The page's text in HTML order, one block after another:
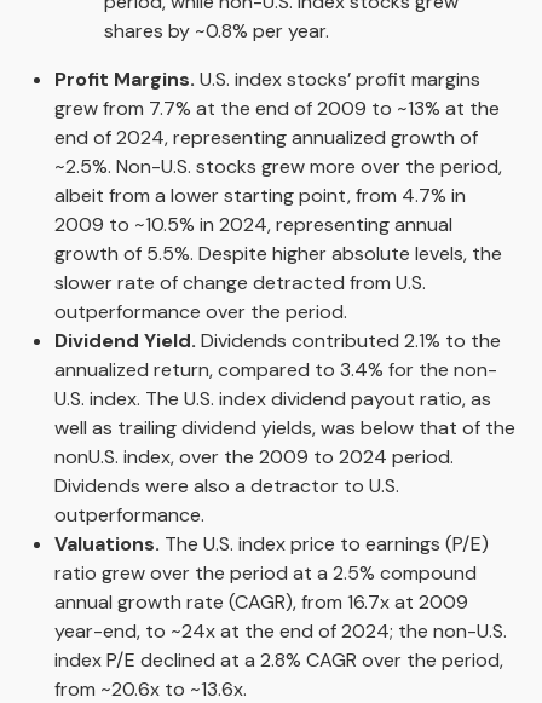
shares by ~0.8% per year.
Profit Margins. U.S. index stocks’ profit margins
grew from 7.7% at the end of 2009 to ~13% at the
end of 2024, representing annualized growth of
~2.5%. Non-U.S. stocks grew more over the period,
albeit from a lower starting point, from 4.7% in
2009 to ~10.5% in 2024, representing annual
growth of 5.5%. Despite higher absolute levels, the
slower rate of change detracted from U.S.
outperformance over the period.
Dividend Yield. Dividends contributed 2.1% to the
annualized return, compared to 3.4% for the non-
U.S. index. The U.S. index dividend payout ratio, as
well as trailing dividend yields, was below that of the
nonU.S. index, over the 2009 to 2024 period.
Dividends were also a detractor to U.S.
outperformance.
Valuations. The U.S. index price to earnings (P/E)
ratio grew over the period at a 2.5% compound
annual growth rate (CAGR), from 16.7x at 2009
year-end, to ~24x at the end of 2024; the non-U.S.
index P/E declined at a 2.8% CAGR over the period,
from ~20.6x to ~13.6x.